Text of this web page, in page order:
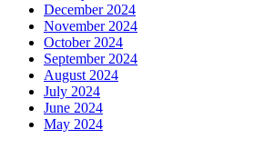
December 2024
November 2024
October 2024
September 2024
August 2024
July 2024
June 2024
May 2024